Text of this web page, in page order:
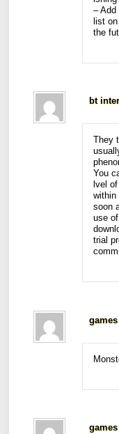
–
list
the
bt
You
lvel
within
soon
use
trial